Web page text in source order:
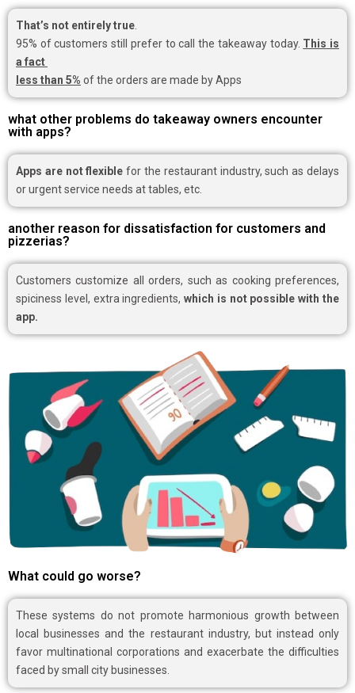
That’s not entirely true.
95% of customers still prefer to call the takeaway today. This is
a fact
less than 5% of the orders are made by Apps
what other problems do takeaway owners encounter
with apps?
Apps are not flexible for the restaurant industry, such as delays
or urgent service needs at tables, etc.
another reason for dissatisfaction for customers and
pizzerias?
Customers customize all orders, such as cooking preferences,
spiciness level, extra ingredients,which is not possible with the
app.
What could go worse?
These systems do not promote harmonious growth between
local businesses and the restaurant industry, but instead only
favor multinational corporations and exacerbate the difficulties
faced by small city businesses.